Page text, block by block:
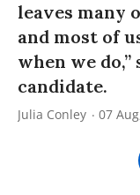
leaves many
and most of
when we do,”
candidate.
Julia Conley 07